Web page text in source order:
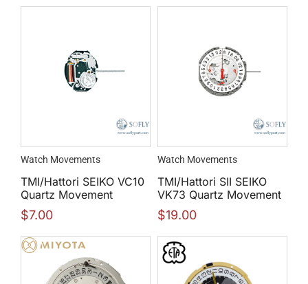
Watch Movements
TMI/Hattori SEIKO VC10
Quartz Movement
$7.00
Watch Movements
TMI/Hattori SII SEIKO
VK73 Quartz Movement
$19.00